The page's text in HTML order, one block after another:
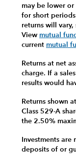
may be lower or
for short periods
returns will vary,
View mutual
current mutual
Returns at net
charge. If a
results would
Returns shown
Class 529-A
the 2.50%
Investments
deposits of or